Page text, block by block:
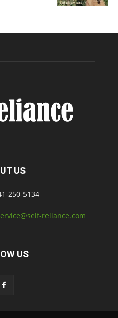
US
250-5134
reliance.com
US